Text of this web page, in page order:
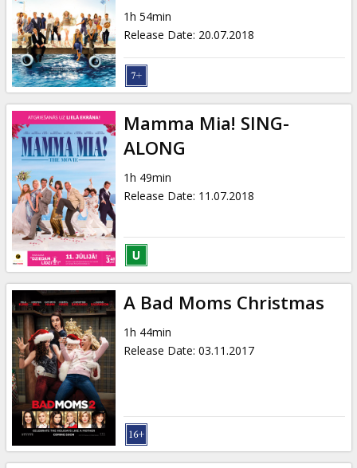
1h 54min
Release Date: 20.07.2018
Mamma Mia! SING-
ALONG
1h 49min
Release Date: 11.07.2018
A Bad Moms Christmas
1h 44min
Release Date: 03.11.2017